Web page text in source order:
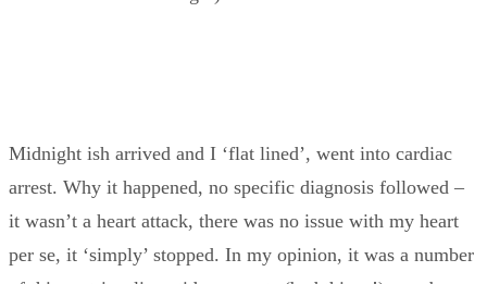
Midnight ish arrived and I ‘flat lined’, went into cardiac
arrest. Why it happened, no specific diagnosis followed –
it wasn’t a heart attack, there was no issue with my heart
per se, it ‘simply’ stopped. In my opinion, it was a number